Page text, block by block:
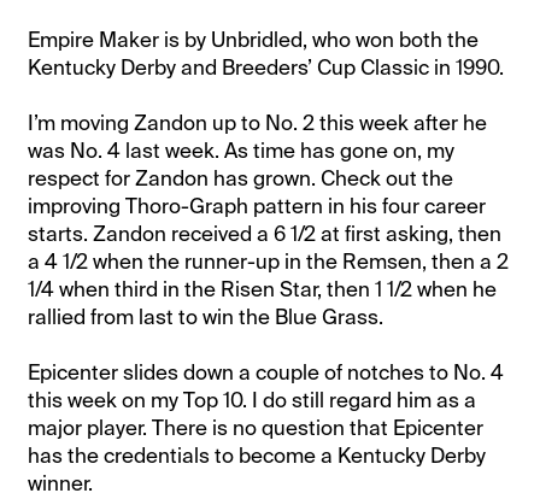
Empire Maker is by Unbridled, who won both the
Kentucky Derby and Breeders’ Cup Classic in 1990.
I’m moving Zandon up to No. 2 this week after he
was No. 4 last week. As time has gone on, my
respect for Zandon has grown. Check out the
improving Thoro-Graph pattern in his four career
starts. Zandon received a 6 1/2 at first asking, then
a 4 1/2 when the runner-up in the Remsen, then a 2
1/4 when third in the Risen Star, then 1 1/2 when he
rallied from last to win the Blue Grass.
Epicenter slides down a couple of notches to No. 4
this week on my Top 10. I do still regard him as a
major player. There is no question that Epicenter
has the credentials to become a Kentucky Derby
winner.